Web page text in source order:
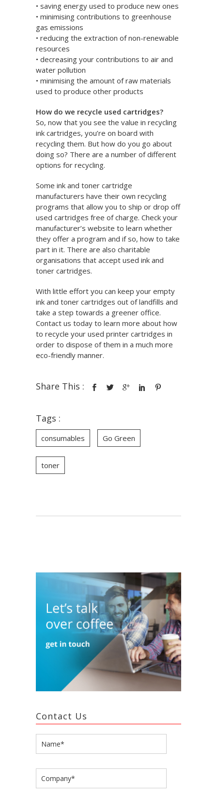
• saving energy used to produce new ones
• minimising contributions to greenhouse
gas emissions
• reducing the extraction of non-renewable
resources
• decreasing your contributions to air and
water pollution
• minimising the amount of raw materials
used to produce other products
How do we recycle used cartridges?
So, now that you see the value in recycling
ink cartridges, you’re on board with
recycling them. But how do you go about
doing so? There are a number of different
options for recycling.
Some ink and toner cartridge
manufacturers have their own recycling
programs that allow you to ship or drop off
used cartridges free of charge. Check your
manufacturer’s website to learn whether
they offer a program and if so, how to take
part in it. There are also charitable
organisations that accept used ink and
toner cartridges.
With little effort you can keep your empty
ink and toner cartridges out of landfills and
take a step towards a greener office.
Contact us today to learn more about how
to recycle your used printer cartridges in
order to dispose of them in a much more
eco-friendly manner.
Share This :
Tags :
consumables Go Green
toner
Contact Us